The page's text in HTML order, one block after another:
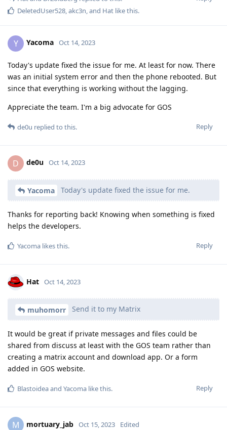
DeletedUser528 akc3n , and Hat like this.
Y Yacoma Oct 14, 2023
Today's update fixed the issue for me. At least for now. There
was an initial system error and then the phone rebooted. But
since that everything is working without the lagging.
Appreciate the team. I'm a big advocate for GOS
Reply
de0u replied to this.
D de0u Oct 14, 2023
Yacoma Today's update fixed the issue for me.
Thanks for reporting back! Knowing when something is fixed
helps the developers.
Reply
Yacoma likes this.
Hat Oct 14, 2023
muhomorr Send it to my Matrix
It would be great if private messages and files could be
shared from discuss at least with the GOS team rather than
creating a matrix account and download app. Or a form
added in GOS website.
Reply
Blastoideaand Yacoma like this.
M mortuary_jab Oct 15, 2023 Edited